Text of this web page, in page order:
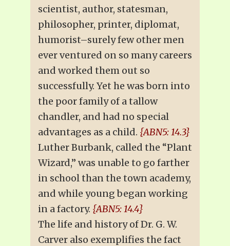
scientist, author, statesman,
philosopher, printer, diplomat,
humorist–surely few other men
ever ventured on so many careers
and worked them out so
successfully. Yet he was born into
the poor family of a tallow
chandler, and had no special
advantages as a child. {ABN5: 14.3}
Luther Burbank, called the “Plant
Wizard,” was unable to go farther
in school than the town academy,
and while young began working
in a factory. {ABN5: 14.4}
The life and history of Dr. G. W.
Carver also exemplifies the fact